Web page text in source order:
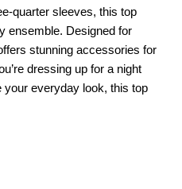
quarter sleeves, this top
ensemble. Designed for
stunning accessories for
dressing up for a night
your everyday look, this top